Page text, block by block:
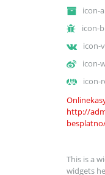
icon-
icon-
icon-
icon-
icon-
http://
This is a
widgets